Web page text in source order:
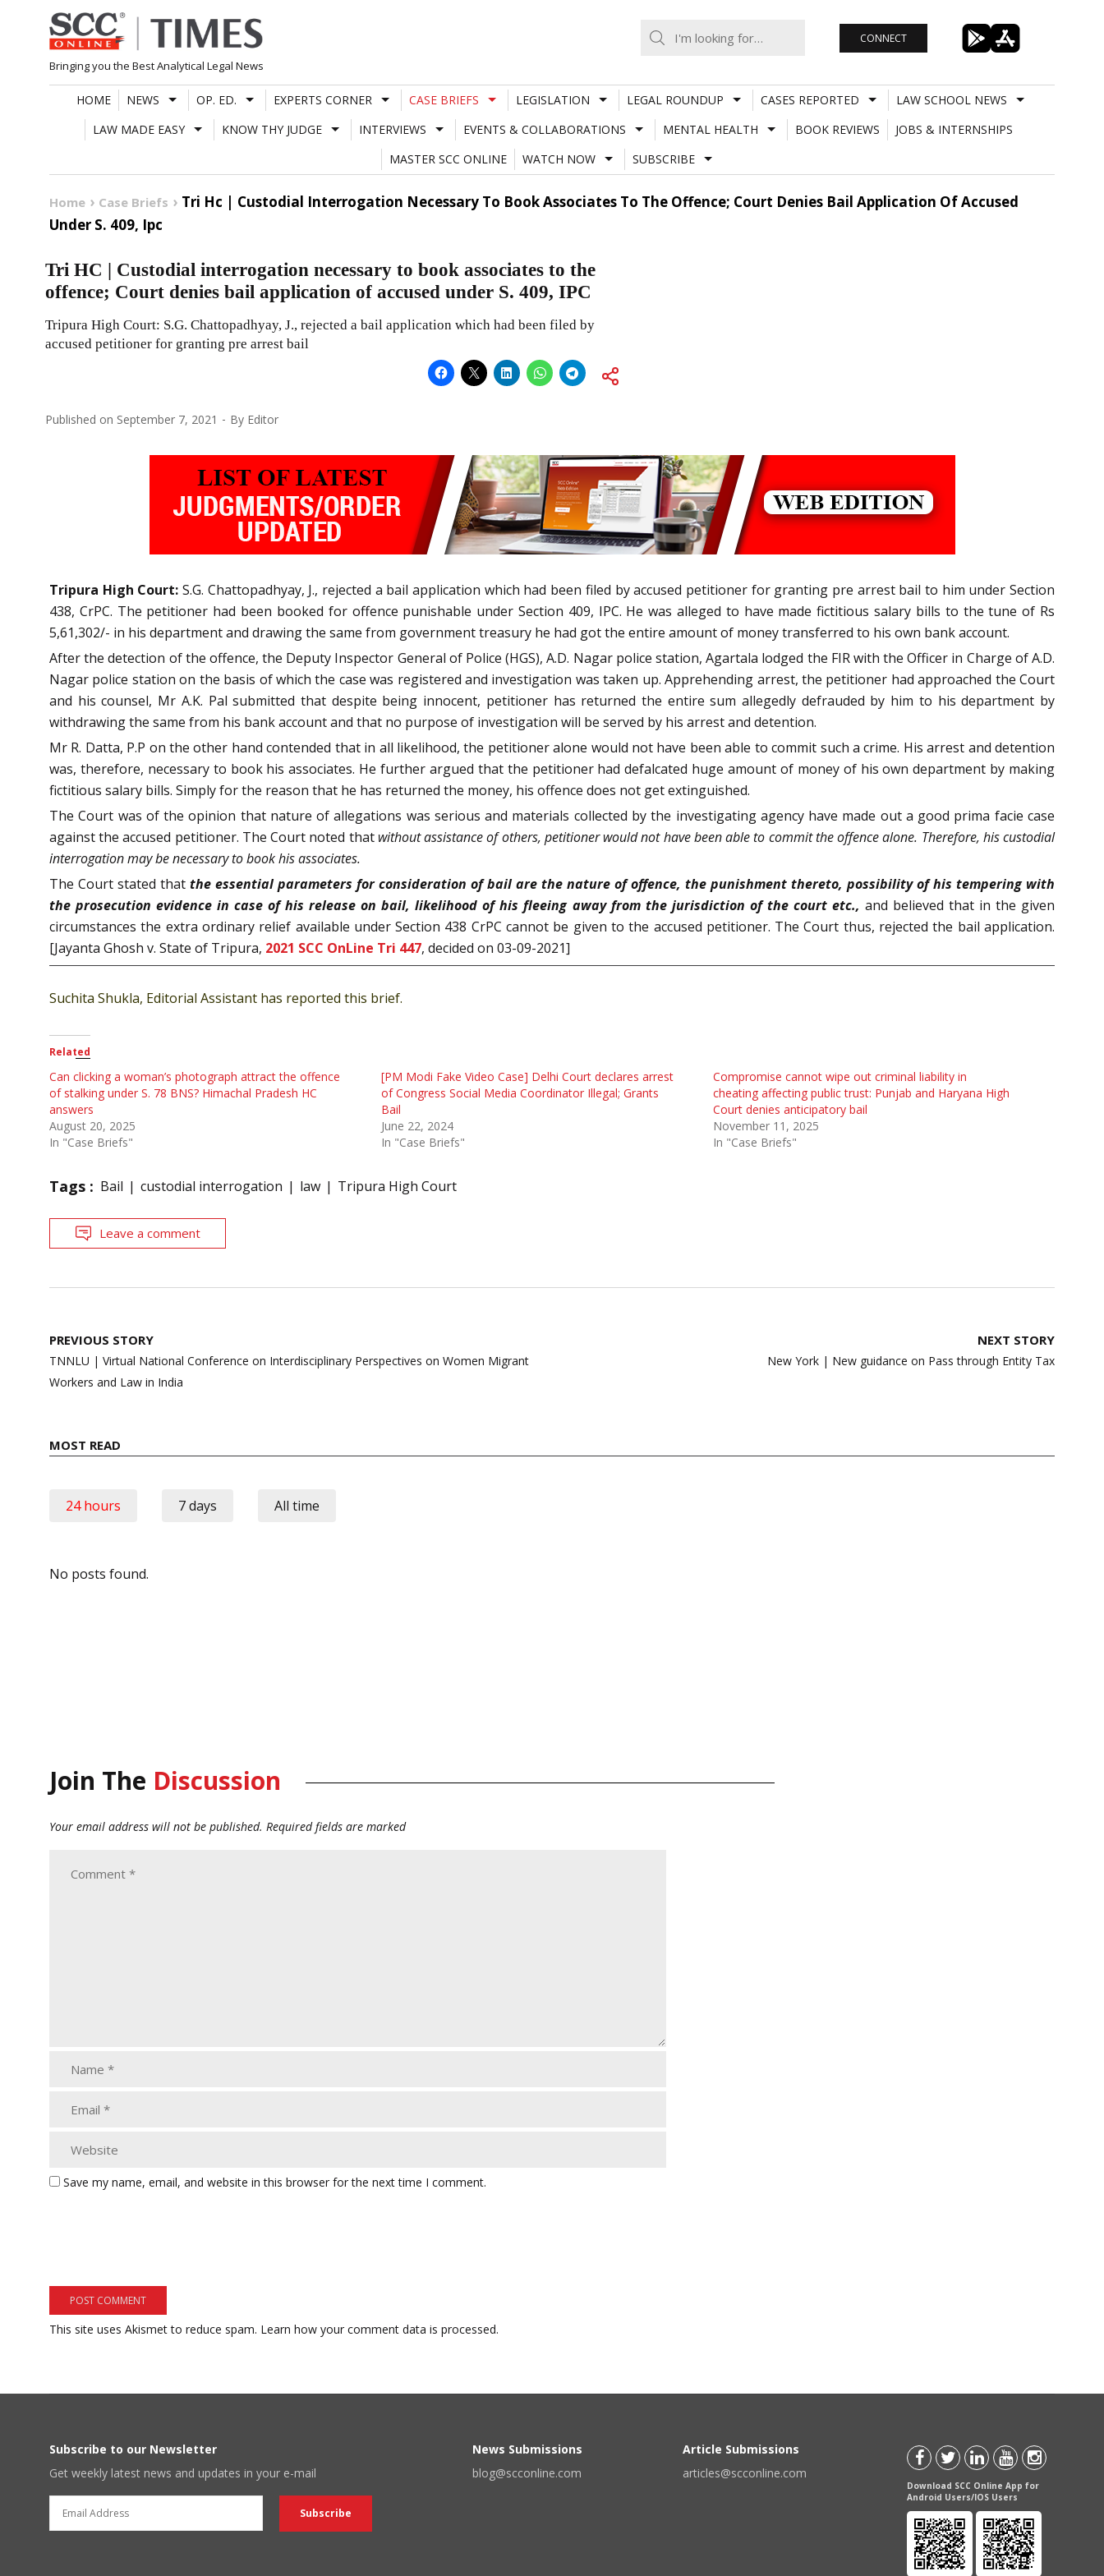
Skip
to
content
Bringing you the Best Analytical Legal News
CONNECT
HOME NEWS OP. ED. EXPERTS CORNER CASE BRIEFS LEGISLATION LEGAL ROUNDUP CASES REPORTED
LAW SCHOOL NEWS
LAW MADE EASY
KNOW THY JUDGE INTERVIEWS EVENTS & COLLABORATIONS MENTAL HEALTH BOOK REVIEWS
JOBS & INTERNSHIPS
MASTER SCC ONLINE
WATCH NOW SUBSCRIBE
Home Case Briefs
Tri Hc | Custodial Interrogation Necessary To Book Associates To The Offence; Court Denies Bail Application Of Accused
Under S. 409, Ipc
Tri HC | Custodial interrogation necessary to book associates to the
offence; Court denies bail application of accused under S. 409, IPC
Tripura High Court: S.G. Chattopadhyay, J., rejected a bail application which had been filed by
accused petitioner for granting pre arrest bail
Published on September 7, 2021 By Editor
Tripura High Court: S.G. Chattopadhyay, J., rejected a bail application which had been filed by accused petitioner for granting pre arrest bail to him under Section
438, CrPC. The petitioner had been booked for offence punishable under Section 409, IPC. He was alleged to have made fictitious salary bills to the tune of Rs
5,61,302/- in his department and drawing the same from government treasury he had got the entire amount of money transferred to his own bank account.
After the detection of the offence, the Deputy Inspector General of Police (HGS), A.D. Nagar police station, Agartala lodged the FIR with the Officer in Charge of A.D.
Nagar police station on the basis of which the case was registered and investigation was taken up. Apprehending arrest, the petitioner had approached the Court
and his counsel, Mr A.K. Pal submitted that despite being innocent, petitioner has returned the entire sum allegedly defrauded by him to his department by
withdrawing the same from his bank account and that no purpose of investigation will be served by his arrest and detention.
Mr R. Datta, P.P on the other hand contended that in all likelihood, the petitioner alone would not have been able to commit such a crime. His arrest and detention
was, therefore, necessary to book his associates. He further argued that the petitioner had defalcated huge amount of money of his own department by making
fictitious salary bills. Simply for the reason that he has returned the money, his offence does not get extinguished.
The Court was of the opinion that nature of allegations was serious and materials collected by the investigating agency have made out a good prima facie case
against the accused petitioner. The Court noted that without assistance of others, petitioner would not have been able to commit the offence alone. Therefore, his custodial
interrogation may be necessary to book his associates.
The Court stated that the essential parameters for consideration of bail are the nature of offence, the punishment thereto, possibility of his tempering with
the prosecution evidence in case of his release on bail, likelihood of his fleeing away from the jurisdiction of the court etc., and believed that in the given
circumstances the extra ordinary relief available under Section 438 CrPC cannot be given to the accused petitioner. The Court thus, rejected the bail application.
[Jayanta Ghosh v. State of Tripura, 2021 SCC OnLine Tri 447, decided on 03-09-2021]
Suchita Shukla, Editorial Assistant has reported this brief.
Related
Can clicking a woman’s photograph attract the offence
of stalking under S. 78 BNS? Himachal Pradesh HC
answers
August 20, 2025
In "Case Briefs"
[PM Modi Fake Video Case] Delhi Court declares arrest
of Congress Social Media Coordinator Illegal; Grants
Bail
June 22, 2024
In "Case Briefs"
Compromise cannot wipe out criminal liability in
cheating affecting public trust: Punjab and Haryana High
Court denies anticipatory bail
November 11, 2025
In "Case Briefs"
Tags : Bail custodial interrogation law Tripura High Court
Leave a comment
Post
navigation
PREVIOUS STORY
TNNLU | Virtual National Conference on Interdisciplinary Perspectives on Women Migrant
Workers and Law in India
NEXT STORY
New York | New guidance on Pass through Entity Tax
MOST READ
24 hours 7 days All time
No posts found.
Join The Discussion
Your email address will not be published. Required fields are marked
Save my name, email, and website in this browser for the next time I comment.
This site uses Akismet to reduce spam. Learn how your comment data is processed.
Subscribe to our Newsletter
Get weekly latest news and updates in your e-mail
News Submissions
blog@scconline.com
Article Submissions
articles@scconline.com
Download SCC Online App for
Android Users/IOS Users